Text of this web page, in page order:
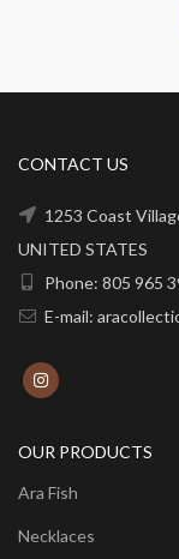
CONTACT US
1253 Coast
UNITED STATES
Phone: 805 965
E-mail:
OUR PRODUCTS
Ara Fish
Necklaces